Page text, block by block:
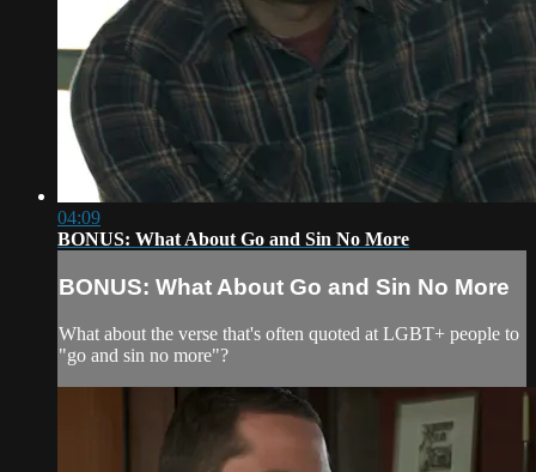
04:09
BONUS: What About Go and Sin No More
BONUS: What About Go and Sin No More
What about the verse that's often quoted at LGBT+ people to
"go and sin no more"?